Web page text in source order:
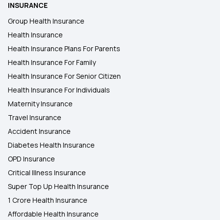
INSURANCE
Group Health Insurance
Health Insurance
Health Insurance Plans For Parents
Health Insurance For Family
Health Insurance For Senior Citizen
Health Insurance For Individuals
Maternity Insurance
Travel Insurance
Accident Insurance
Diabetes Health Insurance
OPD Insurance
Critical Illness Insurance
Super Top Up Health Insurance
1 Crore Health Insurance
Affordable Health Insurance